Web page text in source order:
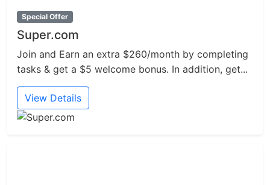
Special Offer
Super.com
Join and Earn an extra $260/month by completing
tasks & get a $5 welcome bonus. In addition, get...
View Details